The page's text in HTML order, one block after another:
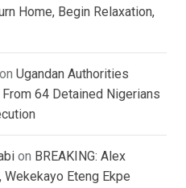
Home, Begin Relaxation,
on Ugandan Authorities
64 Detained Nigerians
on BREAKING: Alex
Wekekayo Eteng Ekpe